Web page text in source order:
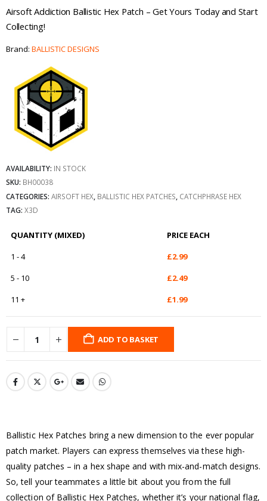
Airsoft Addiction Ballistic Hex Patch – Get Yours Today and Start
Collecting!
Brand: BALLISTIC DESIGNS
AVAILABILITY: IN STOCK
SKU: BH00038
CATEGORIES: AIRSOFT HEX BALLISTIC HEX PATCHES CATCHPHRASE HEX
TAG: X3D
QUANTITY (MIXED)
PRICE EACH
1 - 4
£2.99
5 - 10
£2.49
11 +
£1.99
ADD TO BASKET
Ballistic Hex Patches bring a new dimension to the ever popular
patch market. Players can express themselves via these high-
quality patches – in a hex shape and with mix-and-match designs.
So, tell your teammates a little bit about you from the full
collection of Ballistic Hex Patches, whether it’s your national flag,